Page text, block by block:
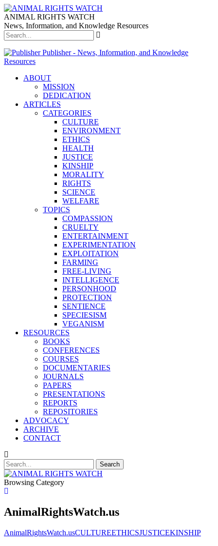
ANIMAL RIGHTS WATCH
News, Information, and Knowledge Resources
Publisher - News, Information, and Knowledge
Resources
ABOUT
MISSION
DEDICATION
ARTICLES
CATEGORIES
CULTURE
ENVIRONMENT
ETHICS
HEALTH
JUSTICE
KINSHIP
MORALITY
RIGHTS
SCIENCE
WELFARE
TOPICS
COMPASSION
CRUELTY
ENTERTAINMENT
EXPERIMENTATION
EXPLOITATION
FARMING
FREE-LIVING
INTELLIGENCE
PERSONHOOD
PROTECTION
SENTIENCE
SPECIESISM
VEGANISM
RESOURCES
BOOKS
CONFERENCES
COURSES
DOCUMENTARIES
JOURNALS
PAPERS
PRESENTATIONS
REPORTS
REPOSITORIES
ADVOCACY
ARCHIVE
CONTACT
Browsing Category
AnimalRightsWatch.us
AnimalRightsWatch.usCULTUREETHICSJUSTICEKINSHIP